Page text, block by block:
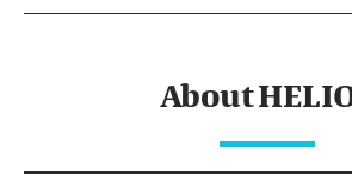
About